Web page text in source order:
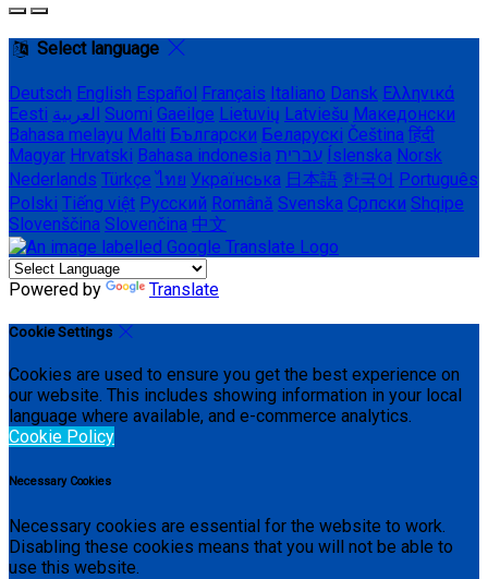
Select language
Deutsch English Español Français Italiano Dansk Ελληνικά
Eesti العربية Suomi Gaeilge Lietuvių Latviešu Македонски
Bahasa melayu Malti Български Беларускі Čeština हिंदी
Magyar Hrvatski Bahasa indonesia עברית Íslenska Norsk
Nederlands Türkçe ไทย Українська 日本語 한국어 Português
Polski Tiếng việt Русский Română Svenska Српски Shqipe
Slovenščina Slovenčina 中文
Powered by Translate
Cookie Settings
Cookies are used to ensure you get the best experience on
our website. This includes showing information in your local
language where available, and e-commerce analytics.
Cookie Policy
Necessary Cookies
Necessary cookies are essential for the website to work.
Disabling these cookies means that you will not be able to
use this website.